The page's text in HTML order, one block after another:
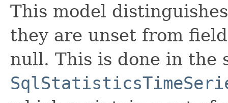
This model
they are unset from
null. This is done in the